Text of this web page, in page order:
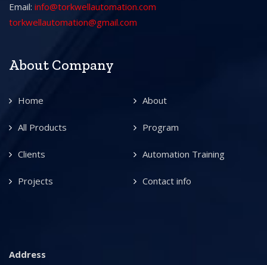
Email: info@torkwellautomation.com
torkwellautomation@gmail.com
About Company
Home About
All Products Program
Clients Automation Training
Projects Contact info
Address